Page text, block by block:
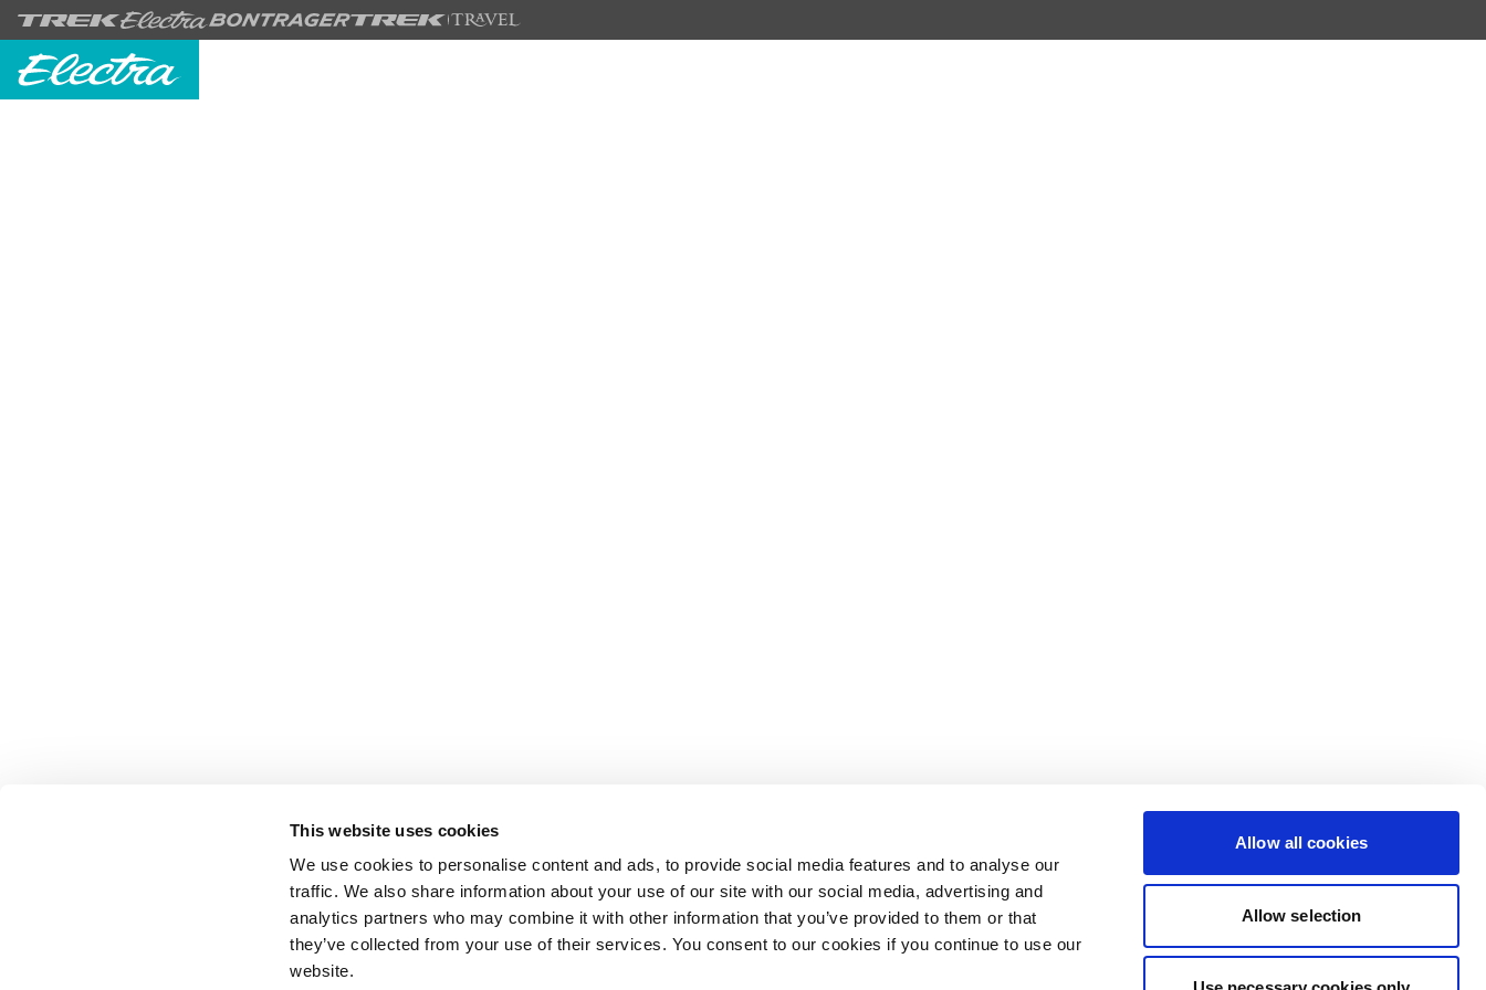
This website uses cookies
We use cookies to personalise content and ads, to provide social media features and to analyse our
traffic. We also share information about your use of our site with our social media, advertising and
analytics partners who may combine it with other information that you’ve provided to them or that
they’ve collected from your use of their services. You consent to our cookies if you continue to use our
website.
Allow all cookies
Allow selection